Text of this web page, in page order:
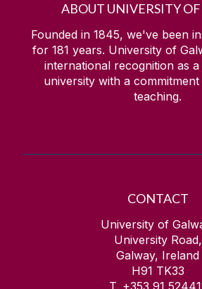
ABOUT UNIVERSITY
Founded in 1845, we've been
for 181 years. University of
international recognition as
university with a
teaching.
CONTACT
University of
University Road,
Galway, Ireland
H91 TK33